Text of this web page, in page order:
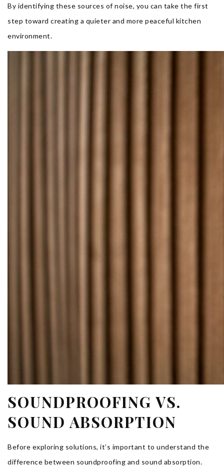
By identifying these sources of noise, you can take the first
step toward creating a quieter and more peaceful kitchen
environment.
SOUNDPROOFING VS.
SOUND ABSORPTION
Before exploring solutions, it’s important to understand the
difference between soundproofing and sound absorption.